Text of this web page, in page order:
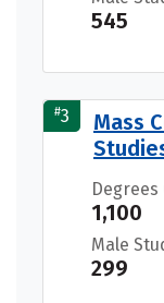
545
#3
Mass
Degrees
1,100
Male
299